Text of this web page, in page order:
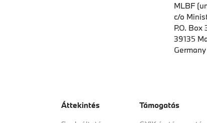
MLBF
c/o
P.O. Box
39135
Germany
Áttekintés
Támogatás